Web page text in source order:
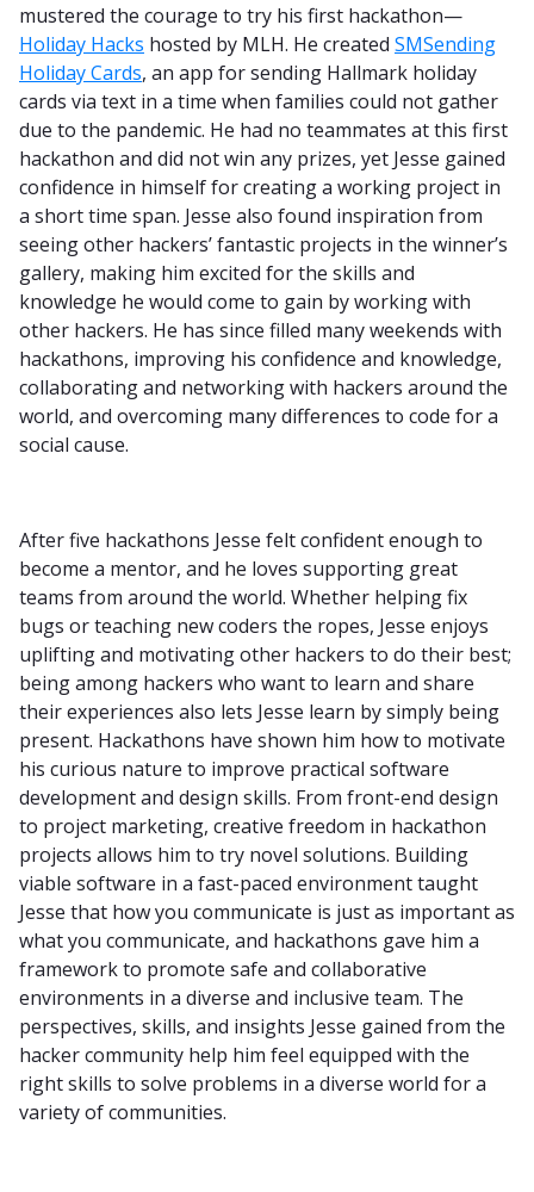
mustered the courage to try his first hackathon—
Holiday Hacks hosted by MLH. He created SMSending
Holiday Cards, an app for sending Hallmark holiday
cards via text in a time when families could not gather
due to the pandemic. He had no teammates at this first
hackathon and did not win any prizes, yet Jesse gained
confidence in himself for creating a working project in
a short time span. Jesse also found inspiration from
seeing other hackers’ fantastic projects in the winner’s
gallery, making him excited for the skills and
knowledge he would come to gain by working with
other hackers. He has since filled many weekends with
hackathons, improving his confidence and knowledge,
collaborating and networking with hackers around the
world, and overcoming many differences to code for a
social cause.
After five hackathons Jesse felt confident enough to
become a mentor, and he loves supporting great
teams from around the world. Whether helping fix
bugs or teaching new coders the ropes, Jesse enjoys
uplifting and motivating other hackers to do their best;
being among hackers who want to learn and share
their experiences also lets Jesse learn by simply being
present. Hackathons have shown him how to motivate
his curious nature to improve practical software
development and design skills. From front-end design
to project marketing, creative freedom in hackathon
projects allows him to try novel solutions. Building
viable software in a fast-paced environment taught
Jesse that how you communicate is just as important as
what you communicate, and hackathons gave him a
framework to promote safe and collaborative
environments in a diverse and inclusive team. The
perspectives, skills, and insights Jesse gained from the
hacker community help him feel equipped with the
right skills to solve problems in a diverse world for a
variety of communities.